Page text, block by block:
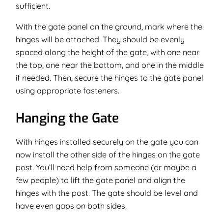
sufficient.
With the gate panel on the ground, mark where the
hinges will be attached. They should be evenly
spaced along the height of the gate, with one near
the top, one near the bottom, and one in the middle
if needed. Then, secure the hinges to the gate panel
using appropriate fasteners.
Hanging the Gate
With hinges installed securely on the gate you can
now install the other side of the hinges on the gate
post. You’ll need help from someone (or maybe a
few people) to lift the gate panel and align the
hinges with the post. The gate should be level and
have even gaps on both sides.